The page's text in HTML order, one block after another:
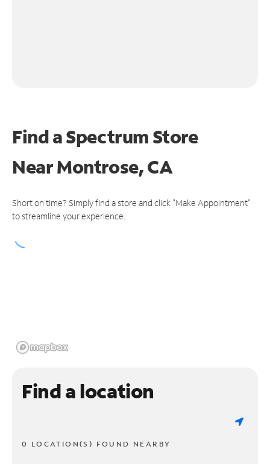
Find a Spectrum Store
NearMontrose, CA
Short on time? Simply find a store and click "Make Appointment"
to streamline your experience.
Find a location
0 LOCATION(S) FOUND NEARBY